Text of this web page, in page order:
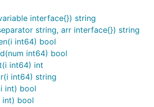
转float64
*testing.T) {
interface{}) string
string, arr interface{}) string
int64) bool
int64) bool
int64) int
int64) string
int) bool
int) bool